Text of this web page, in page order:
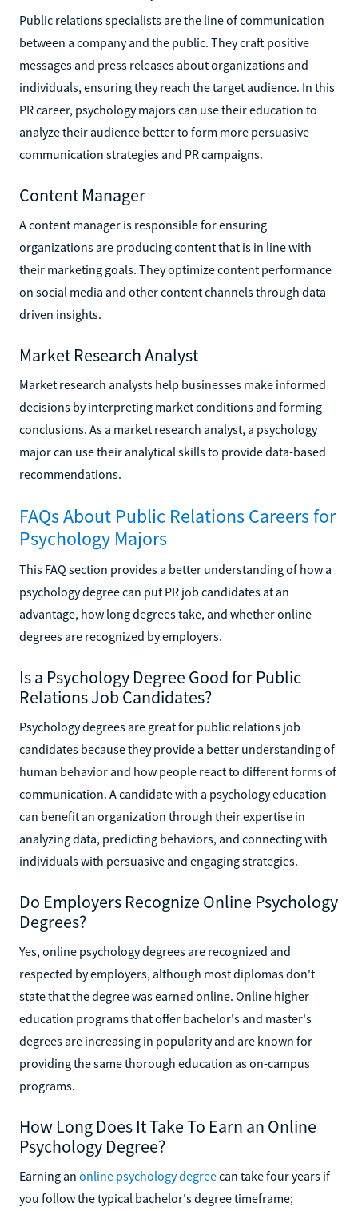
Public relations specialists are the line of communication
between a company and the public. They craft positive
messages and press releases about organizations and
individuals, ensuring they reach the target audience. In this
PR career, psychology majors can use their education to
analyze their audience better to form more persuasive
communication strategies and PR campaigns.
Content Manager
A content manager is responsible for ensuring
organizations are producing content that is in line with
their marketing goals. They optimize content performance
on social media and other content channels through data-
driven insights.
Market Research Analyst
Market research analysts help businesses make informed
decisions by interpreting market conditions and forming
conclusions. As a market research analyst, a psychology
major can use their analytical skills to provide data-based
recommendations.
FAQs About Public Relations Careers for
Psychology Majors
This FAQ section provides a better understanding of how a
psychology degree can put PR job candidates at an
advantage, how long degrees take, and whether online
degrees are recognized by employers.
Is a Psychology Degree Good for Public
Relations Job Candidates?
Psychology degrees are great for public relations job
candidates because they provide a better understanding of
human behavior and how people react to different forms of
communication. A candidate with a psychology education
can benefit an organization through their expertise in
analyzing data, predicting behaviors, and connecting with
individuals with persuasive and engaging strategies.
Do Employers Recognize Online Psychology
Degrees?
Yes, online psychology degrees are recognized and
respected by employers, although most diplomas don't
state that the degree was earned online. Online higher
education programs that offer bachelor's and master's
degrees are increasing in popularity and are known for
providing the same thorough education as on-campus
programs.
How Long Does It Take To Earn an Online
Psychology Degree?
Earning an online psychology degreecan take four years if
you follow the typical bachelor's degree timeframe;